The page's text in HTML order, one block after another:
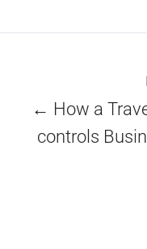
← How a
controls